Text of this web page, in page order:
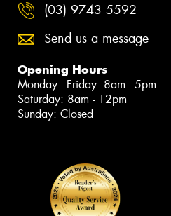
(03) 9743 5592
Send us a message
Opening Hours
Monday - Friday: 8am - 5pm
Saturday: 8am - 12pm
Sunday: Closed